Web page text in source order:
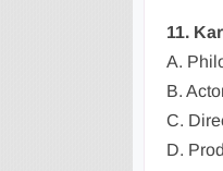
11.
A.
B.
C.
D.